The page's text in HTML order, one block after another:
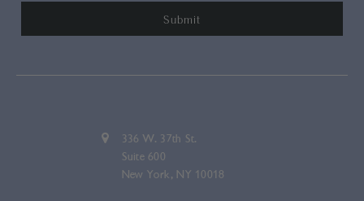
336 W. 37th St.
Suite 600
New York, NY 10018